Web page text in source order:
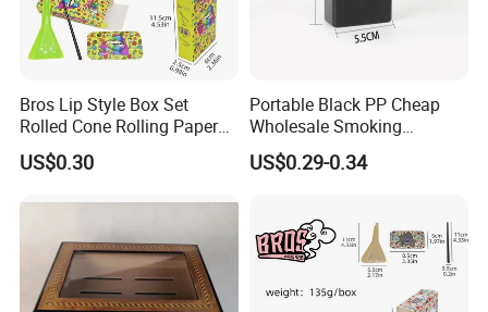
Bros Lip Style Box Set
Rolled Cone Rolling Paper
of Triangle Funnel + Card +
Plastic Strips
US$0.30
Portable Black PP Cheap
Wholesale Smoking
Accessories Cigarette Case
US$0.29-0.34